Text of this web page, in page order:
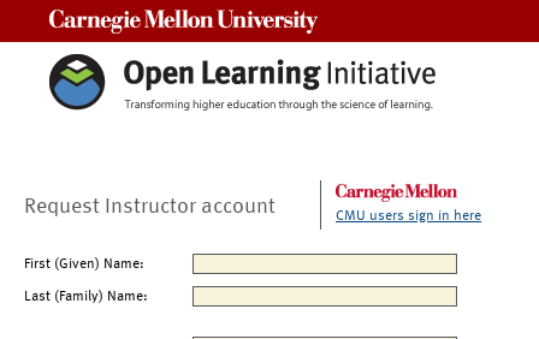
Request Instructor account CMU users sign in here
First (Given) Name:
Last (Family) Name: